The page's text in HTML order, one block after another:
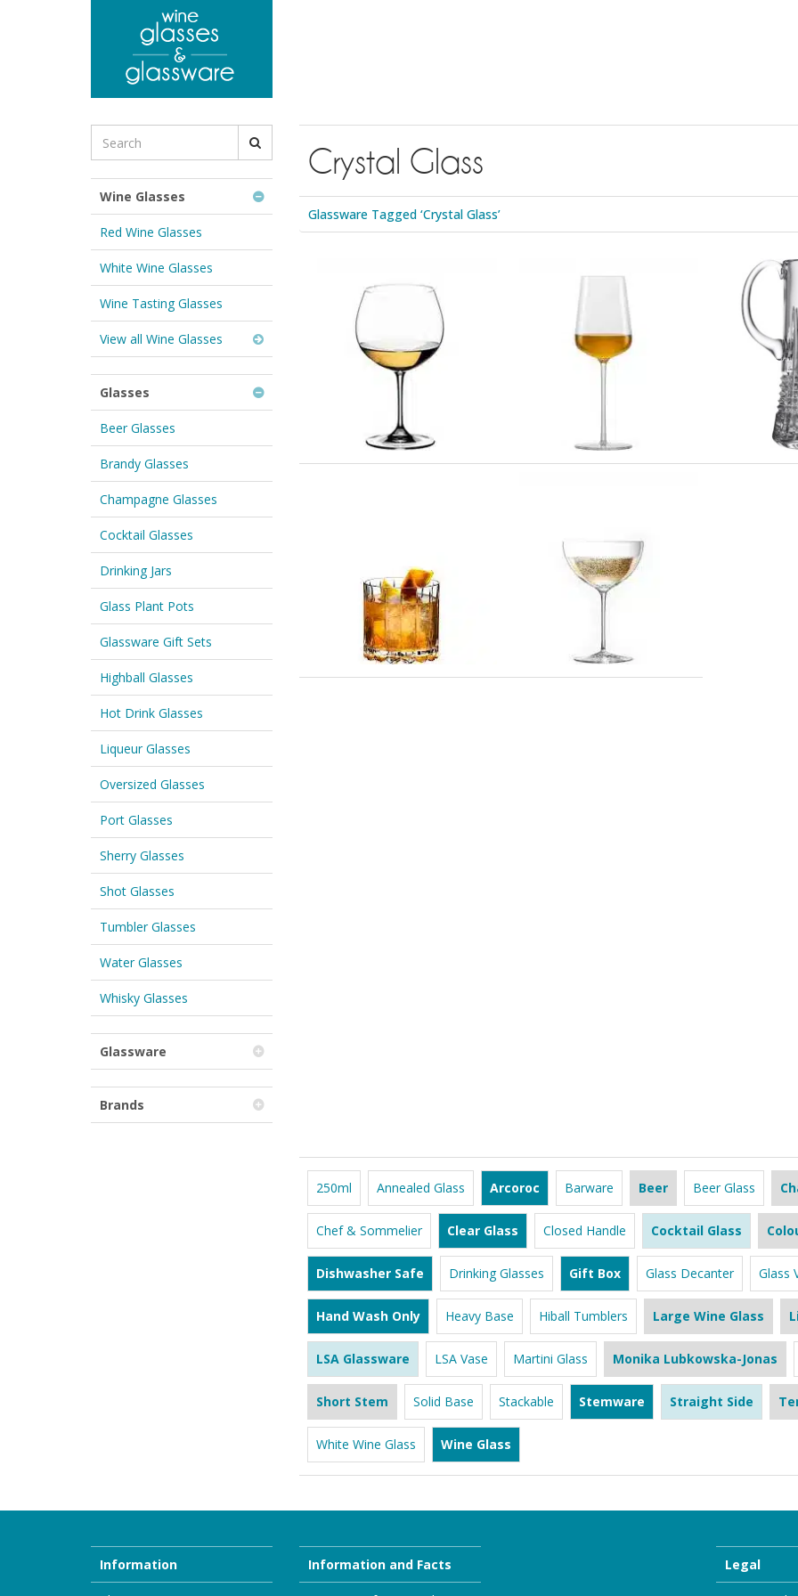
Crystal Glass
Glassware Tagged ‘Crystal Glass’
for
Wine Glasses
Red Wine Glasses
White Wine Glasses
Wine Tasting Glasses
View all Wine Glasses
Glasses
Beer Glasses
Brandy Glasses
Champagne Glasses
Cocktail Glasses
Drinking Jars
Glass Plant Pots
Glassware Gift Sets
Highball Glasses
Hot Drink Glasses
Liqueur Glasses
Oversized Glasses
Port Glasses
Sherry Glasses
Shot Glasses
Tumbler Glasses
Water Glasses
Whisky Glasses
Glassware
Brands
250ml Annealed Glass Arcoroc Barware Beer Beer Glass
Chef & Sommelier Clear Glass Closed Handle Cocktail Glass
Dishwasher Safe Drinking Glasses Gift Box Glass Decanter Glass
Hand Wash Only Heavy Base Hiball Tumblers Large Wine Glass
LSA Glassware LSA Vase Martini Glass Monika Lubkowska-Jonas
Short Stem Solid Base Stackable Stemware Straight Side
White Wine Glass Wine Glass
Information Information and Facts Legal